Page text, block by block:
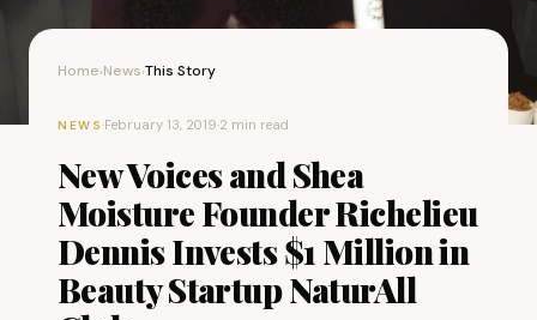
Home›News›This Story
NEWS ·February 13, 2019·2 min read
New Voices and Shea
Moisture Founder Richelieu
Dennis Invests $1 Million in
Beauty Startup NaturAll